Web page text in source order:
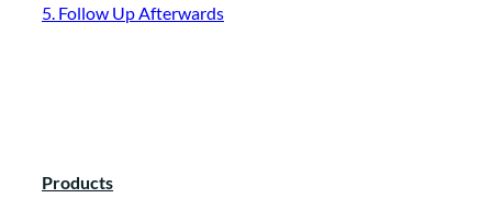
5. Follow Up Afterwards
Products